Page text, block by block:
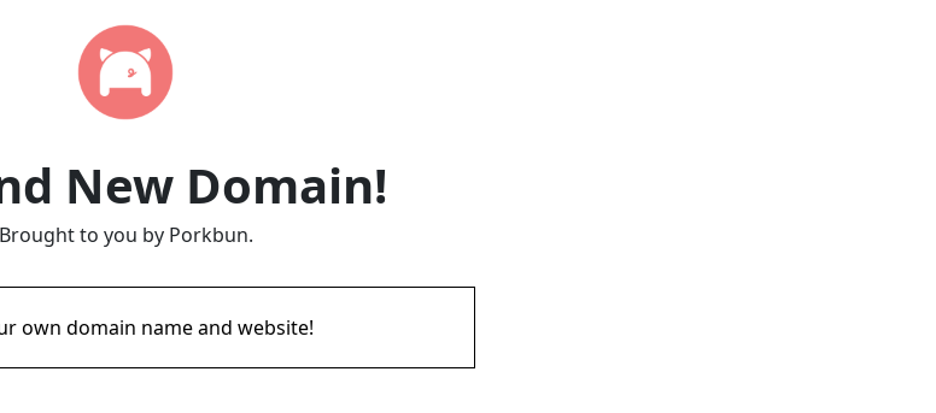
New Domain!
Brought to you by Porkbun.
own domain name and website!